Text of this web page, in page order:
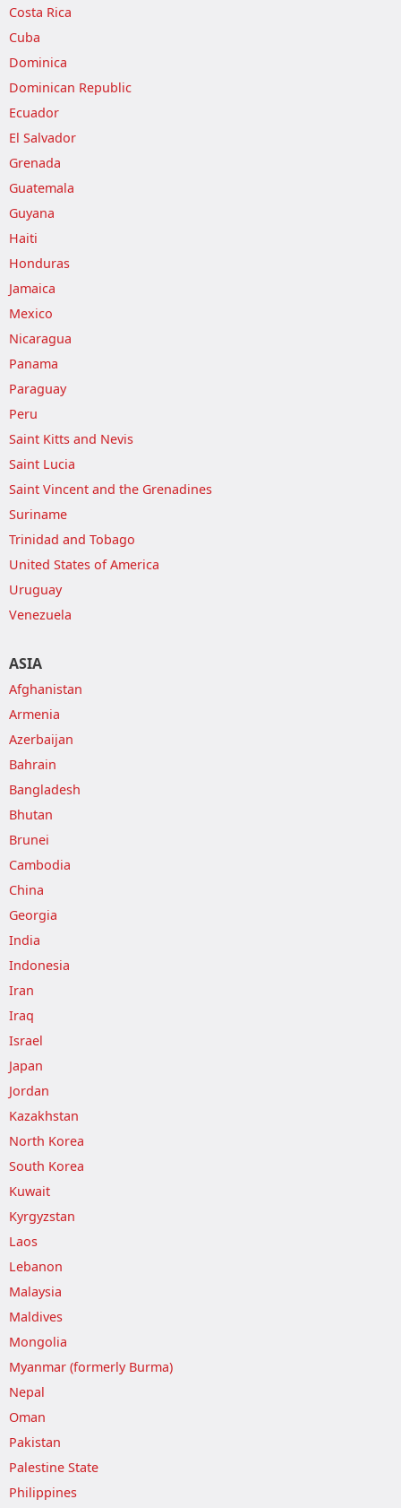
Costa Rica
Cuba
Dominica
Dominican Republic
Ecuador
El Salvador
Grenada
Guatemala
Guyana
Haiti
Honduras
Jamaica
Mexico
Nicaragua
Panama
Paraguay
Peru
Saint Kitts and Nevis
Saint Lucia
Saint Vincent and the Grenadines
Suriname
Trinidad and Tobago
United States of America
Uruguay
Venezuela
ASIA
Afghanistan
Armenia
Azerbaijan
Bahrain
Bangladesh
Bhutan
Brunei
Cambodia
China
Georgia
India
Indonesia
Iran
Iraq
Israel
Japan
Jordan
Kazakhstan
North Korea
South Korea
Kuwait
Kyrgyzstan
Laos
Lebanon
Malaysia
Maldives
Mongolia
Myanmar (formerly Burma)
Nepal
Oman
Pakistan
Palestine State
Philippines